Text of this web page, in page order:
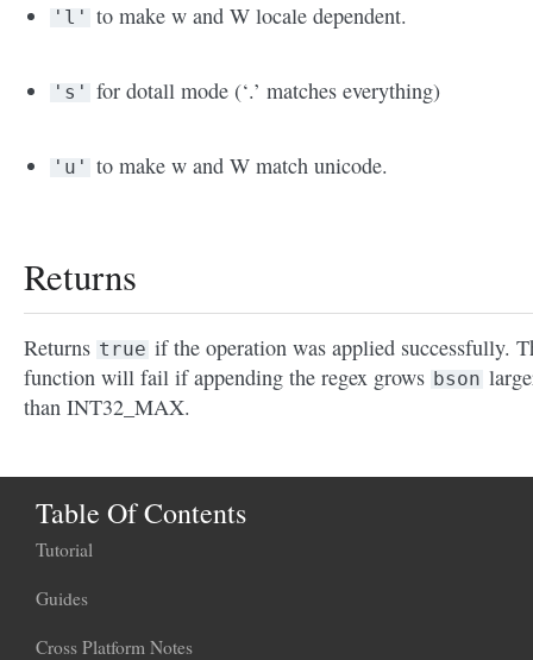
'l' to make w and W locale dependent.
's' for dotall mode (‘.’ matches everything)
'u' to make w and W match unicode.
Returns
Returns true if the operation was applied successfully.
function will fail if appending the regex grows bson
than INT32_MAX.
Table Of Contents
Tutorial
Guides
Cross Platform Notes